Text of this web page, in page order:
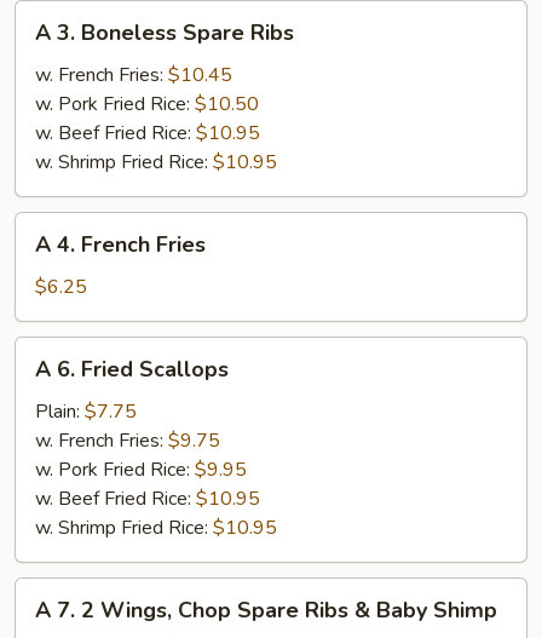
Boneless
Spare
Ribs
A 3. Boneless Spare Ribs
w. French Fries: $10.45
w. Pork Fried Rice: $10.50
w. Beef Fried Rice: $10.95
w. Shrimp Fried Rice: $10.95
French
Fries
A 4. French Fries
$6.25
Fried
Scallops
A 6. Fried Scallops
Plain: $7.75
w. French Fries: $9.75
w. Pork Fried Rice: $9.95
w. Beef Fried Rice: $10.95
w. Shrimp Fried Rice: $10.95
A 7. 2 Wings, Chop Spare Ribs & Baby Shimp